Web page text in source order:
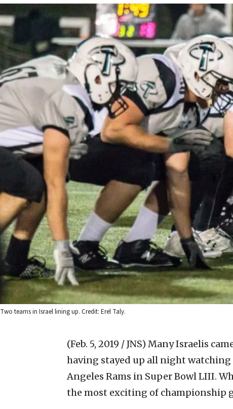
Two teams in Israel lining up. Credit: Erel Taly.
(Feb. 5, 2019 / JNS) Many Israelis
having stayed up all night watching
Angeles Rams in Super Bowl LIII.
the most exciting of championship